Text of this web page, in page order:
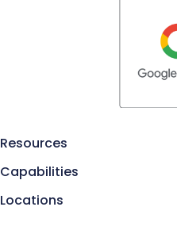
Resources
Capabilities
Locations